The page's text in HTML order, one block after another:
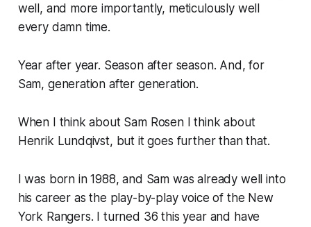
well, and more importantly, meticulously well
every damn time.
Year after year. Season after season. And, for
Sam, generation after generation.
When I think about Sam Rosen I think about
Henrik Lundqivst, but it goes further than that.
I was born in 1988, and Sam was already well into
his career as the play-by-play voice of the New
York Rangers. I turned 36 this year and have